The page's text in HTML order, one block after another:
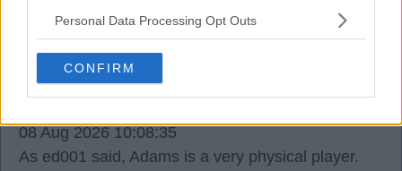
Personal Data Processing Opt Outs
CONFIRM
ManDolby
11
08 Aug 2026 10:08:35
As ed001 said, Adams is a very physical player.